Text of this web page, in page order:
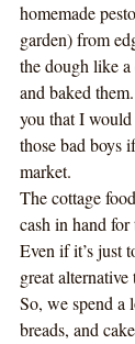
homemade
garden) from
the dough like
and baked
you that I
those bad boys
market.
The cottage
cash in hand
Even if it’s just
great
So, we spend a
breads, and